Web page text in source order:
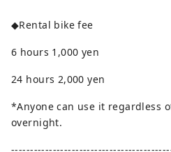
◆Rental bike fee
6 hours 1,000 yen
24 hours 2,000 yen
*Anyone can use it regardless
overnight.